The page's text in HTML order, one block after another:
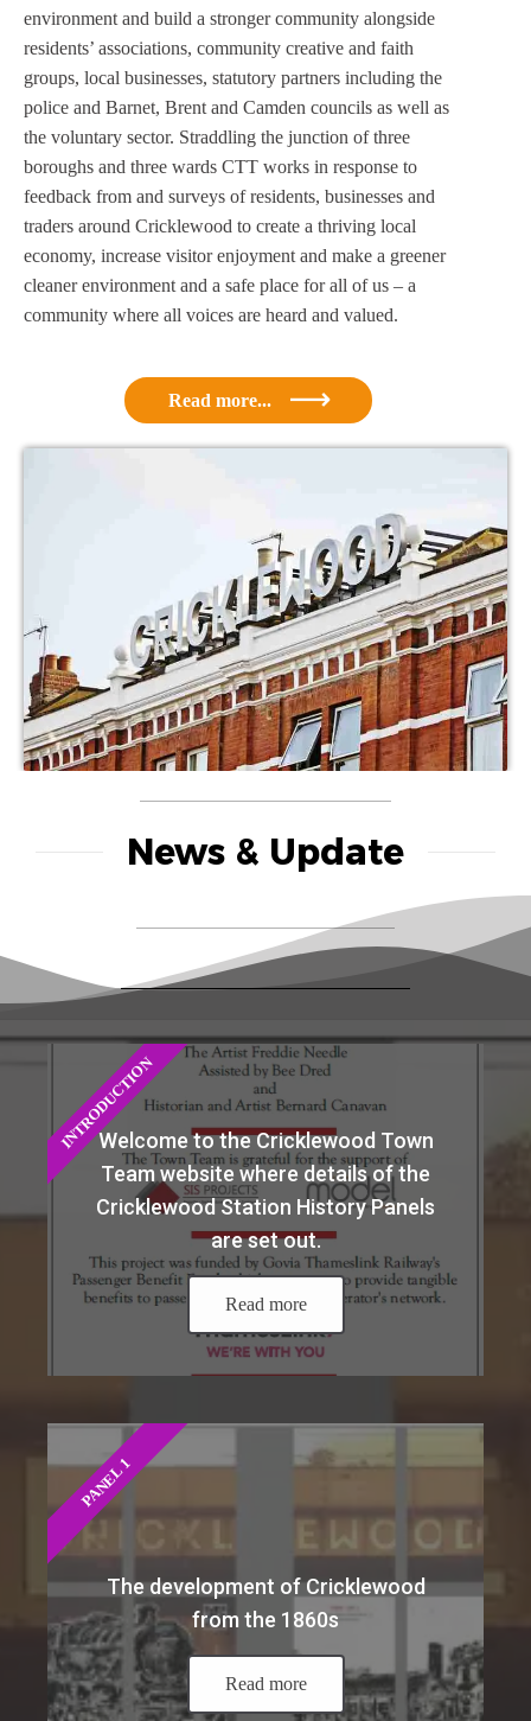
environment and build a stronger community alongside
residents’ associations, community creative and faith
groups, local businesses, statutory partners including the
police and Barnet, Brent and Camden councils as well as
the voluntary sector. Straddling the junction of three
boroughs and three wards CTT works in response to
feedback from and surveys of residents, businesses and
traders around Cricklewood to create a thriving local
economy, increase visitor enjoyment and make a greener
cleaner environment and a safe place for all of us – a
community where all voices are heard and valued.
Read more...
News & Update
Welcome to the Cricklewood Town
Team website where details of the
Cricklewood Station History Panels
are set out.
Read more
INTRODUCTION
The development of Cricklewood
from the 1860s
Read more
PANEL 1